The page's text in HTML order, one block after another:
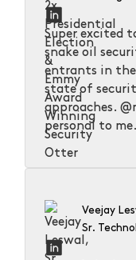
Super excited
snake oil
entrants in the
state of
approaches.
personal to me.
Veejay
Sr.